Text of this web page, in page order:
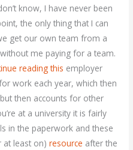
know, I have never been
the only thing that I can
get our own team from a
me paying for a team.
reading this employer
work each year, which then
then accounts for other
at a university it is fairly
in the paperwork and these
at least on)resource after the